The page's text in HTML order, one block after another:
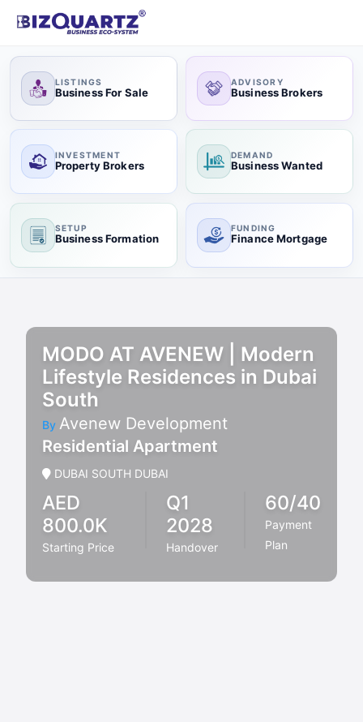
LISTINGS
Business For Sale
ADVISORY
Business Brokers
INVESTMENT
Property Brokers
DEMAND
Business Wanted
SETUP
Business Formation
FUNDING
Finance Mortgage
MODO AT AVENEW | Modern
Lifestyle Residences in Dubai
South
By Avenew Development
Residential Apartment
DUBAI SOUTH DUBAI
AED
800.0K
Starting Price
Q1
2028
Handover
60/40
Payment
Plan